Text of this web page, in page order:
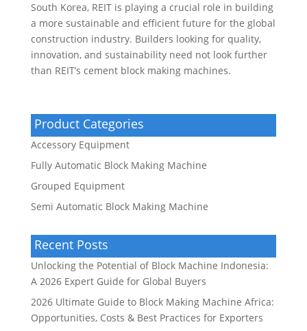
South Korea, REIT is playing a crucial role in building
a more sustainable and efficient future for the global
construction industry. Builders looking for quality,
innovation, and sustainability need not look further
than REIT’s cement block making machines.
Product Categories
Accessory Equipment
Fully Automatic Block Making Machine
Grouped Equipment
Semi Automatic Block Making Machine
Recent Posts
Unlocking the Potential of Block Machine Indonesia:
A 2026 Expert Guide for Global Buyers
2026 Ultimate Guide to Block Making Machine Africa:
Opportunities, Costs & Best Practices for Exporters